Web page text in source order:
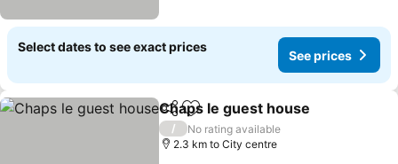
Select dates to see exact prices
See prices
ShareAdd to favorites
Chaps le guest house
/
No rating available
2.3 km to City centre